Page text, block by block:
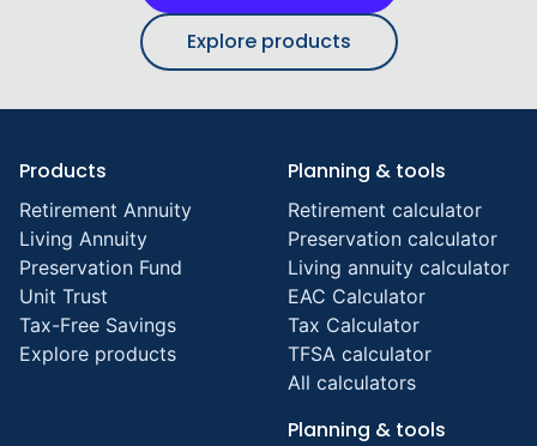
Explore products
Products
Retirement Annuity
Living Annuity
Preservation Fund
Unit Trust
Tax-Free Savings
Explore products
Planning & tools
Retirement calculator
Preservation calculator
Living annuity calculator
EAC Calculator
Tax Calculator
TFSA calculator
All calculators
Planning & tools